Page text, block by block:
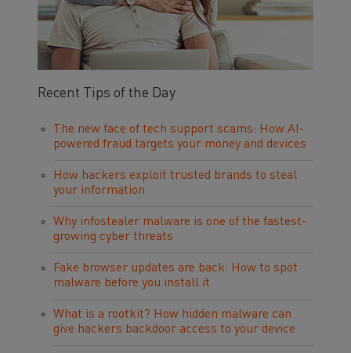
Recent Tips of the Day
The new face of tech support scams: How AI-
powered fraud targets your money and devices
How hackers exploit trusted brands to steal
your information
Why infostealer malware is one of the fastest-
growing cyber threats
Fake browser updates are back: How to spot
malware before you install it
What is a rootkit? How hidden malware can
give hackers backdoor access to your device